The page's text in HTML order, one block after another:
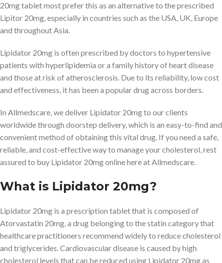
20mg tablet most prefer this as an alternative to the prescribed
Lipitor 20mg, especially in countries such as the USA, UK, Europe
and throughout Asia.
Lipidator 20mg is often prescribed by doctors to hypertensive
patients with hyperlipidemia or a family history of heart disease
and those at risk of atherosclerosis. Due to its reliability, low cost
and effectiveness, it has been a popular drug across borders.
In Allmedscare, we deliver Lipidator 20mg to our clients
worldwide through doorstep delivery, which is an easy-to-find and
convenient method of obtaining this vital drug. If you need a safe,
reliable, and cost-effective way to manage your cholesterol, rest
assured to buy Lipidator 20mg online here at Allmedscare.
What is Lipidator 20mg?
Lipidator 20mg is a prescription tablet that is composed of
Atorvastatin 20mg, a drug belonging to the statin category that
healthcare practitioners recommend widely to reduce cholesterol
and triglycerides. Cardiovascular disease is caused by high
cholesterol levels that can be reduced using Lipidator 20mg as